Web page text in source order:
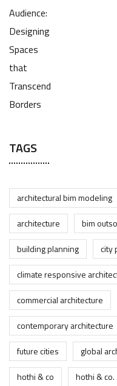
TAGS
architectural bim modeling
architecture
bim
building planning
city
climate responsive
commercial architecture
contemporary architecture
future cities
global
hothi & co
hothi & co.